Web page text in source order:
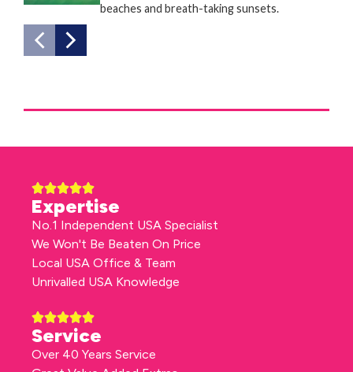
beaches and breath-taking sunsets.
Expertise
No.1 Independent USA Specialist
We Won't Be Beaten On Price
Local USA Office & Team
Unrivalled USA Knowledge
Service
Over 40 Years Service